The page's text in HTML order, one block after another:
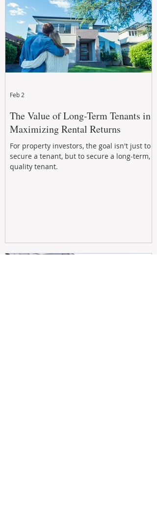
The Value of Long-Term Tenants in
Maximizing Rental Returns
For property investors, the goal isn't just to
secure a tenant, but to secure a long-term,
quality tenant.
Feb 2